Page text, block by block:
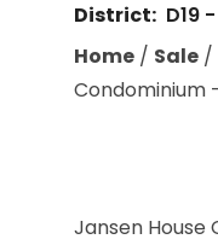
District: D19
Home/ Sale/
Condominium
Jansen